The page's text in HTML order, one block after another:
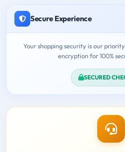
Secure Experience
Your shopping security is our
encryption for 100%
SECURED